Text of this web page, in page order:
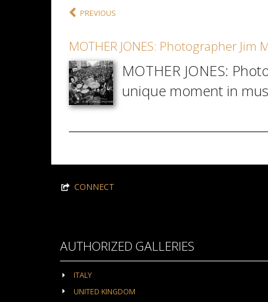
PREVIOUS
MOTHER JONES: Photographer Jim
MOTHER JONES:
unique moment in
CONNECT
AUTHORIZED GALLERIES
ITALY
UNITED KINGDOM